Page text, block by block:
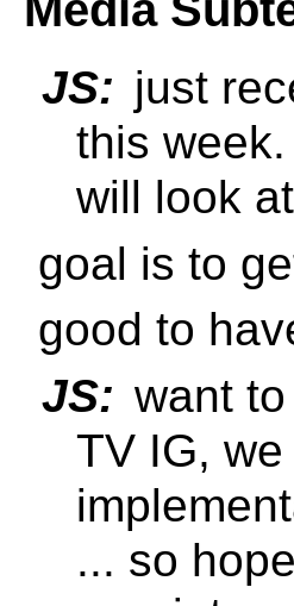
JS: just
this
will look
goal is to
good to
JS: want
TV IG,
... so